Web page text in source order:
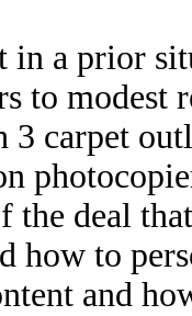
a prior
to
carpet
the deal
how to
and